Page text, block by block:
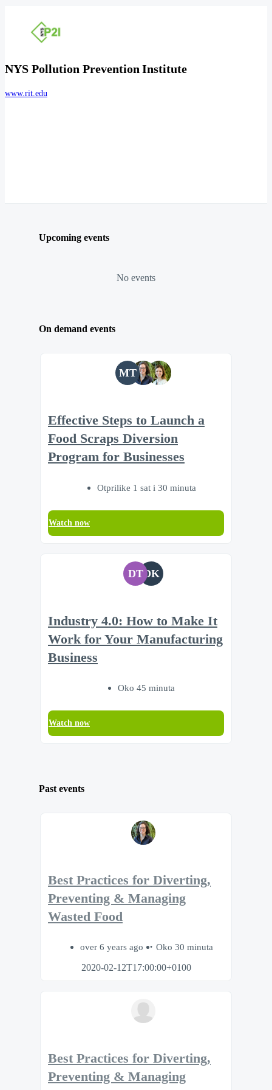
NYS Pollution Prevention Institute
www.rit.edu
Upcoming events
No events
On demand events
MT
Effective Steps to Launch a
Food Scraps Diversion
Program for Businesses
Otprilike 1 sat i 30 minuta
Watch now
DTDK
Industry 4.0: How to Make It
Work for Your Manufacturing
Business
Oko 45 minuta
Watch now
Past events
Best Practices for Diverting,
Preventing & Managing
Wasted Food
over 6 years ago
Oko 30 minuta
2020-02-12T17:00:00+0100
Best Practices for Diverting,
Preventing & Managing